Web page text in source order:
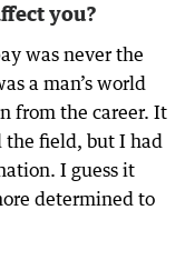
you?
was never the
a man’s world
from the career. It
the field, but I had
I guess it
determined to